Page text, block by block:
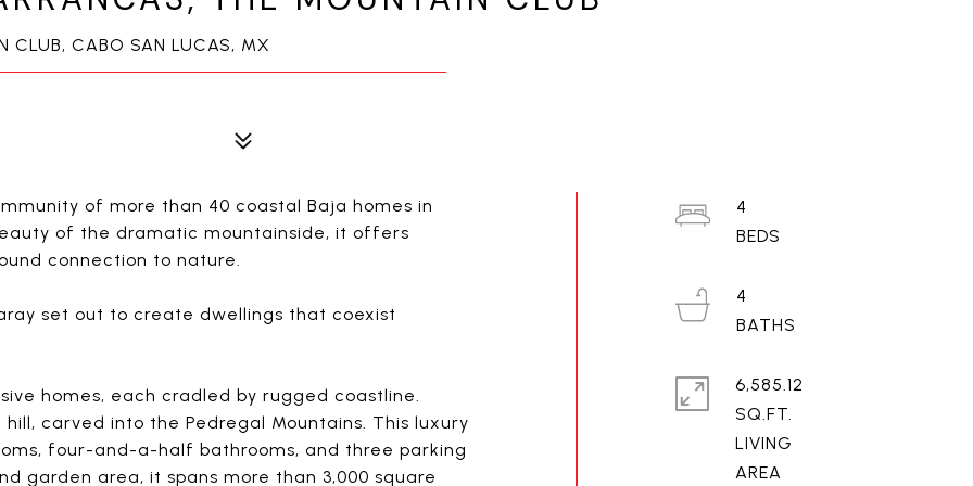
CLUB, CABO SAN LUCAS, MX
of more than 40 coastal Baja homes in
of the dramatic mountainside, it offers
connection to nature.
set out to create dwellings that coexist
homes, each cradled by rugged coastline.
carved into the Pedregal Mountains. This luxury
four-and-a-half bathrooms, and three parking
garden area, it spans more than 3,000 square
4
4
6,585.12
SQ.FT.
LIVING